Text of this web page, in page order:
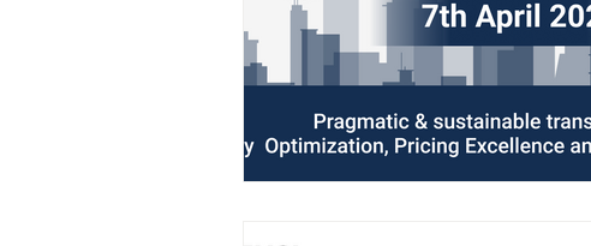
CEO Insights World Tour + EPA 2026
AIFOD Summit